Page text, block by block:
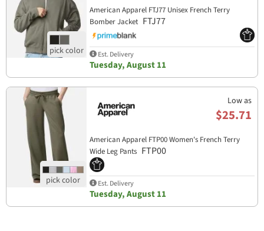
American Apparel FTJ77 Unisex French Terry
Bomber Jacket FTJ77
Est. Delivery
Tuesday, August 11
Low as
$25.71
American Apparel FTP00 Women's French Terry
Wide Leg Pants FTP00
Est. Delivery
Tuesday, August 11